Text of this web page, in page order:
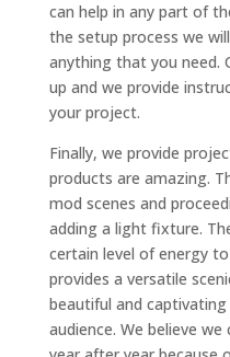
can help in any part of
the setup process we
anything that you need.
up and we provide
your project.
Finally, we provide
products are amazing.
mod scenes and
adding a light fixture.
certain level of energy
provides a versatile
beautiful and
audience. We believe